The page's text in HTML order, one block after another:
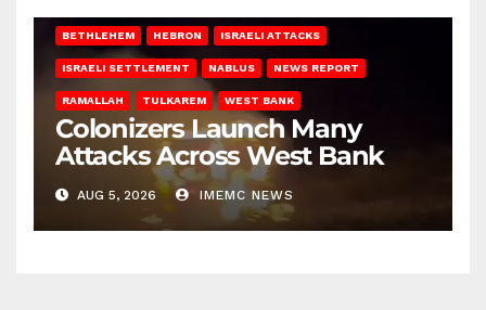
BETHLEHEM HEBRON ISRAELI ATTACKS
ISRAELI SETTLEMENT NABLUS NEWS REPORT
RAMALLAH TULKAREM WEST BANK
Colonizers Launch Many
Attacks Across West Bank
AUG 5, 2026 IMEMC NEWS